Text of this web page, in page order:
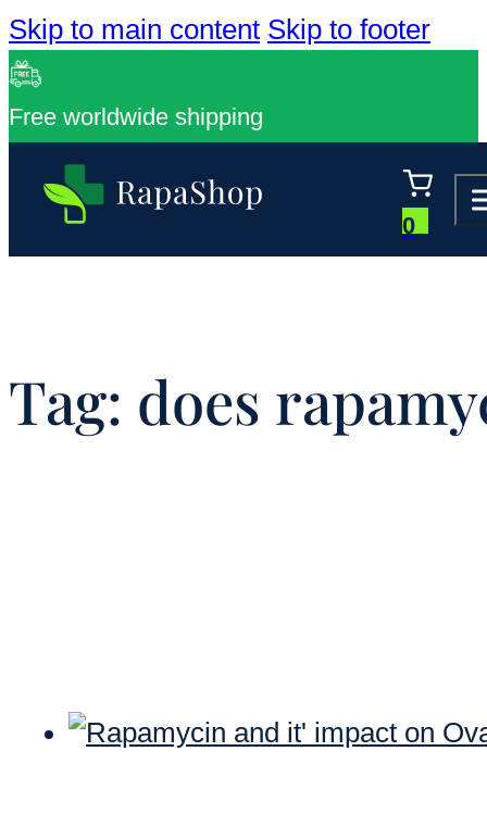
Skip to main content Skip to footer
Free worldwide shipping
0
Tag: does